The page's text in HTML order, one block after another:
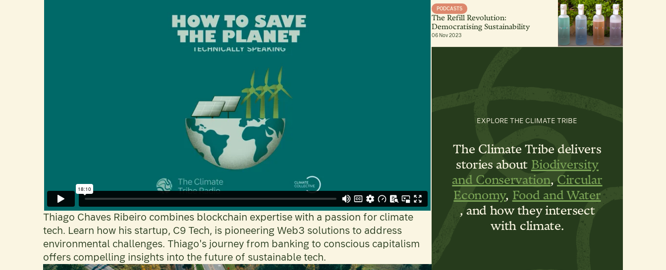
Thiago Chaves Ribeiro combines blockchain expertise with a passion for climate
tech. Learn how his startup, C9 Tech, is pioneering Web3 solutions to address
environmental challenges. Thiago's journey from banking to conscious capitalism
offers compelling insights into the future of sustainable tech.
PODCASTS
The Refill Revolution:
Democratising Sustainability
06 Nov 2023
EXPLORE THE CLIMATE TRIBE
The Climate Tribe delivers
stories aboutBiodiversity
and Conservation, Circular
Economy, Food and Water
, and how they intersect
with climate.